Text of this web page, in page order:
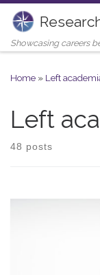
Skip to content
Showcasing careers
Home » Left
Left
48 posts